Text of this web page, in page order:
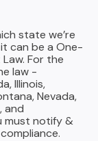
state we’re
can be a One-
For the
law -
Illinois,
Nevada,
and
must notify &